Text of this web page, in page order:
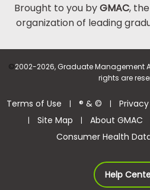
Brought to you byGMAC,
organization of leading
©2002-2026, Graduate Management
rights are
Terms of Use | ® & © |
| Site Map | About GMAC
Consumer Health
Help